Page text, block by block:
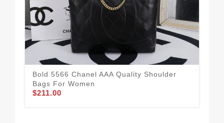
Bold 5566 Chanel AAA Quality Shoulder
Bags For Women
$211.00